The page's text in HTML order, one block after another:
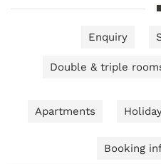
Enquiry
Double & triple
Apartments
Booking